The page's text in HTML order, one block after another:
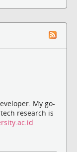
My go-
research is